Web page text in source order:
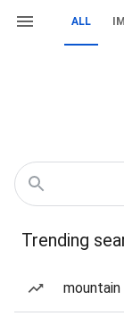
ALL
Trending